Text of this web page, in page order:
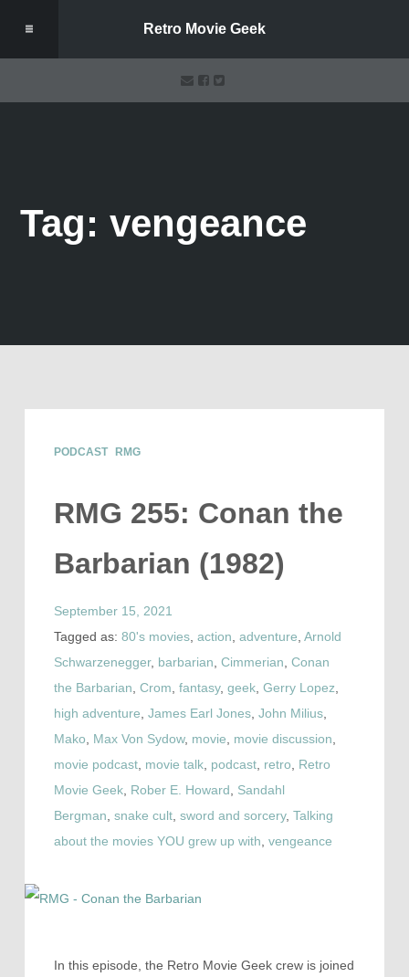
Retro Movie Geek
Tag: vengeance
PODCAST RMG
RMG 255: Conan the
Barbarian (1982)
September 15, 2021
Tagged as: 80's movies, action adventure Arnold
Schwarzenegger, barbarian Cimmerian Conan
the Barbarian Crom fantasy, geek, Gerry Lopez
high adventure James Earl Jones, John Milius,
Mako
Max Von Sydow, movie movie discussion
movie podcast, movie talk, podcast, retro
Retro
Movie Geek, Rober E. Howard
Sandahl
Bergman snake cult, sword and sorcery, Talking
about the movies YOU grew up with vengeance
In this episode, the Retro Movie Geek crew is joined